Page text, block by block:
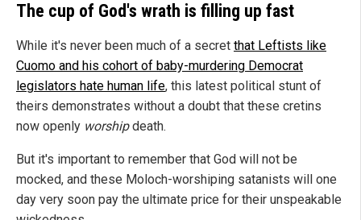
The cup of God's wrath is filling up fast
While it's never been much of a secret that Leftists like
Cuomo and his cohort of baby-murdering Democrat
legislators hate human life, this latest political stunt of
theirs demonstrates without a doubt that these cretins
now openly worshipdeath.
But it's important to remember that God will not be
mocked, and these Moloch-worshiping satanists will one
day very soon pay the ultimate price for their unspeakable